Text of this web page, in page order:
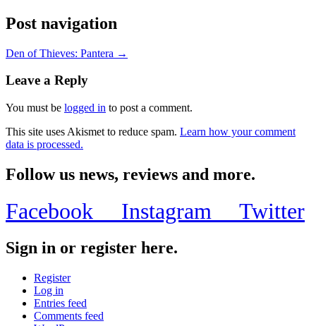
Post navigation
Den of Thieves: Pantera →
Leave a Reply
You must be logged in to post a comment.
This site uses Akismet to reduce spam. Learn how your comment
data is processed.
Follow us news, reviews and more.
Facebook Instagram Twitter
Sign in or register here.
Register
Log in
Entries feed
Comments feed